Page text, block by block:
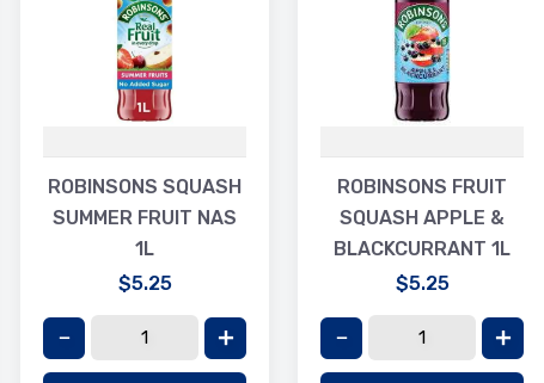
ROBINSONS SQUASH
SUMMER FRUIT NAS
1L
$5.25
ROBINSONS FRUIT
SQUASH APPLE &
BLACKCURRANT 1L
$5.25